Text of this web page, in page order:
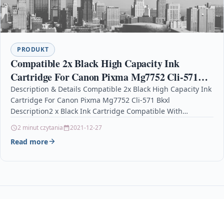
PRODUKT
Compatible 2x Black High Capacity Ink
Cartridge For Canon Pixma Mg7752 Cli-571
Bkxl
Description & Details Compatible 2x Black High Capacity Ink
Cartridge For Canon Pixma Mg7752 Cli-571 Bkxl
Description2 x Black Ink Cartridge Compatible With
2 minut czytania 2021-12-27
Read more